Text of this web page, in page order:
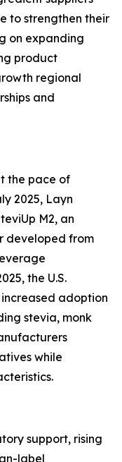
to strengthen their
on expanding
product
regional
and
the pace of
2025, Layn
M2, an
developed from
the U.S.
adoption
stevia, monk
while
support, rising
label